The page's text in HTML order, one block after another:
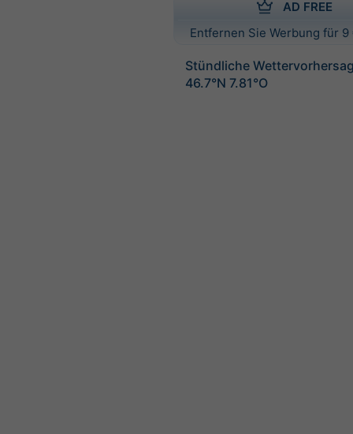
AD FREE
Entfernen Sie Werbung für
Stündliche
46.7°N 7.81°O